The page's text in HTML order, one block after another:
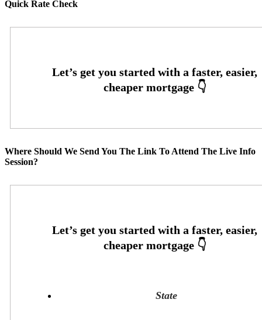
Quick Rate Check
Where Should We Send You The Link To Attend The Live Info
Session?
State